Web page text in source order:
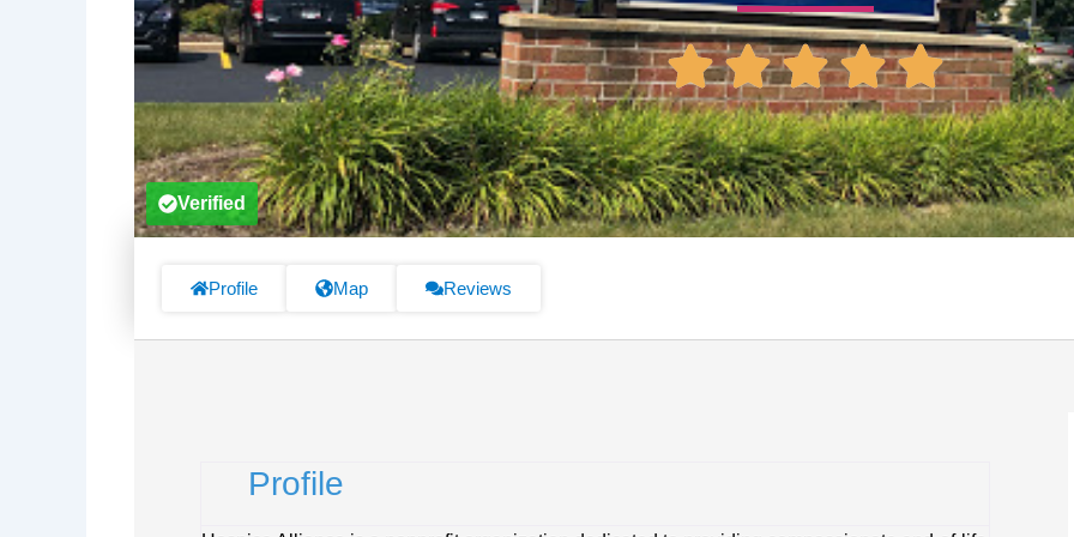
Verified
Profile Map Reviews
Profile